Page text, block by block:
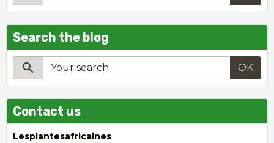
Search the blog
OK
Contact us
Lesplantesafricaines